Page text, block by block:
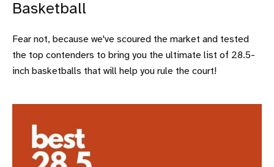
Basketball
Fear not, because we've scoured the market and tested
the top contenders to bring you the ultimate list of 28.5-
inch basketballs that will help you rule the court!